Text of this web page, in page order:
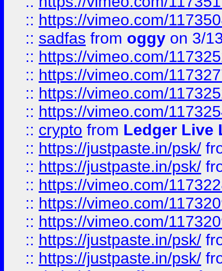
:: https://vimeo.com/
:: sadfas from oggy on 3/
:: https://vimeo.com/
:: https://vimeo.com/
:: https://vimeo.com/
:: https://vimeo.com/
:: crypto from Ledger Live
:: https://justpaste.in/psk/
:: https://justpaste.in/psk/
:: https://vimeo.com/
:: https://vimeo.com/
:: https://vimeo.com/
:: https://justpaste.in/psk/
:: https://justpaste.in/psk/